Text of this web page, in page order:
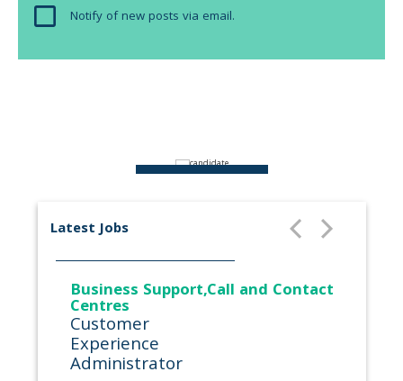
Notify of new posts via email.
Latest Jobs
Business Support,Call and Contact
Centres
Customer
Experience
Administrator